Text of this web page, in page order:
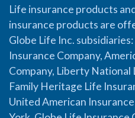
Life insurance products
insurance products are
Globe Life Inc.
Insurance Company,
Company, Liberty National
Family Heritage Life
United American